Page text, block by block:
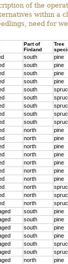
of the
within a
need for
Part of
Finland
Tree
south pine
south pine
south pine
south pine
south
south
south
south
south
north pine
north pine
north pine
north pine
north pine
north pine
north pine
north
north
north
south pine
south pine
south pine
south pine
south
south
north pine